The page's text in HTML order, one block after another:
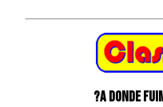
?A donde